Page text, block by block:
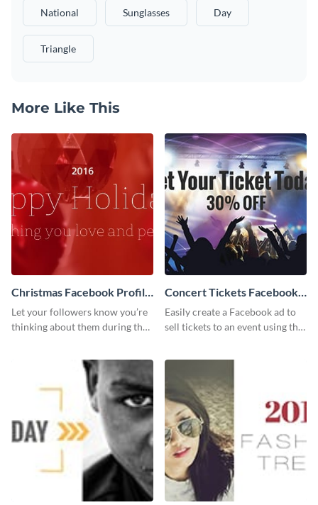
National Sunglasses Day
Triangle
More Like This
Christmas Facebook Profile
Cover
Let your followers know you’re
thinking about them during the
your Facebook profile cover.
Concert Tickets Facebook
Ad
Easily create a Facebook ad to
sell tickets to an event using this